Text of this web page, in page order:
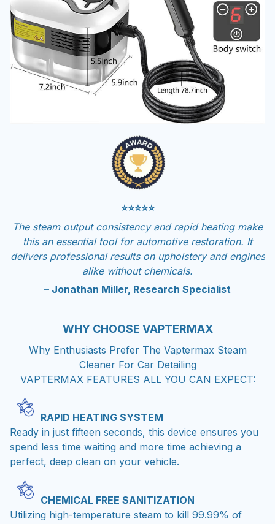
⭐⭐⭐⭐⭐
The steam output consistency and rapid heating make
this an essential tool for automotive restoration. It
delivers professional results on upholstery and engines
alike without chemicals.
– Jonathan Miller, Research Specialist
WHY CHOOSE VAPTERMAX
Why Enthusiasts Prefer The Vaptermax Steam
Cleaner For Car Detailing
VAPTERMAX FEATURES ALL YOU CAN EXPECT:
RAPID HEATING SYSTEM
Ready in just fifteen seconds, this device ensures you
spend less time waiting and more time achieving a
perfect, deep clean on your vehicle.
CHEMICAL FREE SANITIZATION
Utilizing high-temperature steam to kill 99.99% of